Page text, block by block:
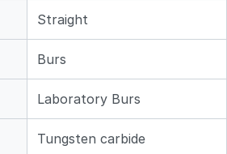
Straight
Burs
Laboratory Burs
Tungsten carbide